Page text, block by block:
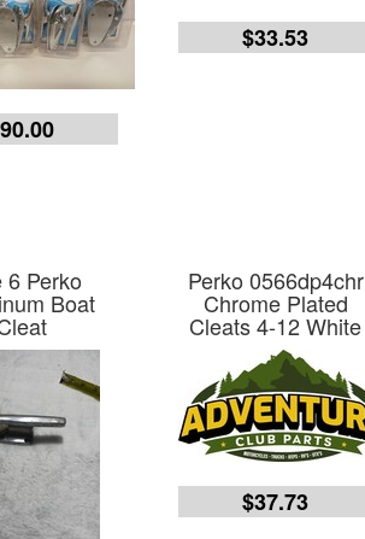
$33.53
6 Perko
Boat
Perko 0566dp4chr
Chrome Plated
Cleats 4-12 White
$37.73